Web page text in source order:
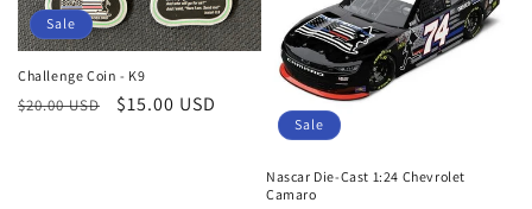
c
t
i
Sale
Challenge Coin - K9
Regular
$20.00 USD
Sale
$15.00 USD
Sale
Nascar Die-Cast 1:24 Chevrolet
Camaro